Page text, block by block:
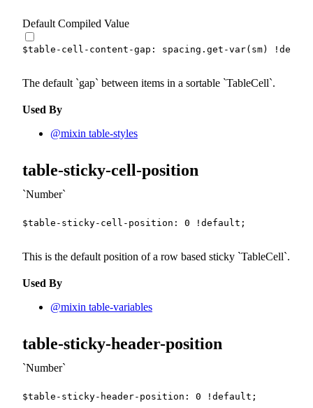
Default Compiled Value
$table-cell-content-gap : spacing. get-var( sm)
The default gap between items in a sortable TableCell .
Used By
@mixin table-styles
table-sticky-cell-position
Number
$table-sticky-cell-position : 0 !default ;
This is the default position of a row based sticky TableCell .
Used By
@mixin table-variables
table-sticky-header-position
Number
$table-sticky-header-position : 0 !default ;